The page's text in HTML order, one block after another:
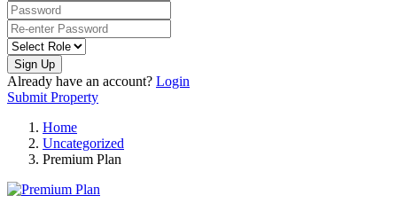
Sign Up
Already have an account? Login
Submit Property
Home
Uncategorized
Premium Plan